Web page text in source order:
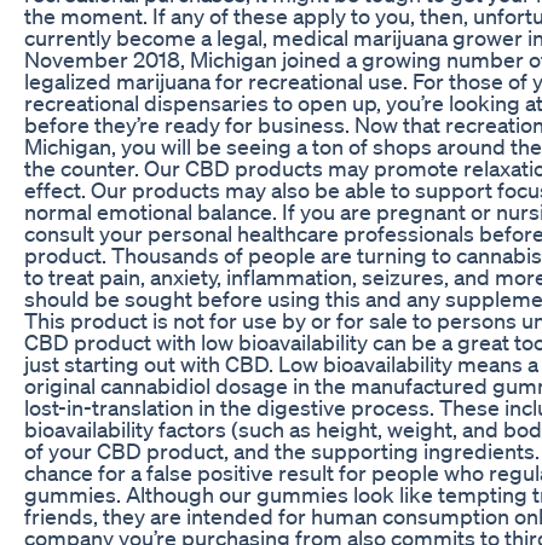
the moment. If any of these apply to you, then,
currently become a legal, medical marijuana grower
November 2018, Michigan joined a growing number
legalized marijuana for recreational use. For those of
recreational dispensaries to open up, you’re looking
before they’re ready for business. Now that
Michigan, you will be seeing a ton of shops around
the counter. Our CBD products may promote
effect. Our products may also be able to support
normal emotional balance. If you are pregnant or
consult your personal healthcare professionals
product. Thousands of people are turning to
to treat pain, anxiety, inflammation, seizures, and
should be sought before using this and any
This product is not for use by or for sale to persons
CBD product with low bioavailability can be a great
just starting out with CBD. Low bioavailability means
original cannabidiol dosage in the manufactured
lost-in-translation in the digestive process. These
bioavailability factors (such as height, weight, and
of your CBD product, and the supporting ingredients.
chance for a false positive result for people who
gummies. Although our gummies look like tempting
friends, they are intended for human consumption
company you’re purchasing from also commits to